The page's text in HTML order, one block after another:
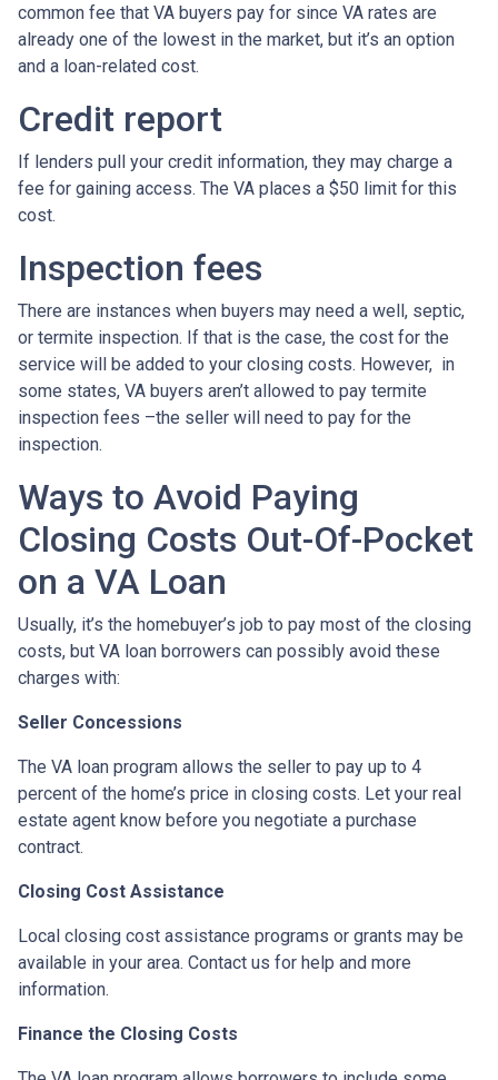
common fee that VA buyers pay for since VA rates are
already one of the lowest in the market, but it’s an option
and a loan-related cost.
Credit report
If lenders pull your credit information, they may charge a
fee for gaining access. The VA places a $50 limit for this
cost.
Inspection fees
There are instances when buyers may need a well, septic,
or termite inspection. If that is the case, the cost for the
service will be added to your closing costs. However, in
some states, VA buyers aren’t allowed to pay termite
inspection fees –the seller will need to pay for the
inspection.
Ways to Avoid Paying
Closing Costs Out-Of-Pocket
on a VA Loan
Usually, it’s the homebuyer’s job to pay most of the closing
costs, but VA loan borrowers can possibly avoid these
charges with:
Seller Concessions
The VA loan program allows the seller to pay up to 4
percent of the home’s price in closing costs. Let your real
estate agent know before you negotiate a purchase
contract.
Closing Cost Assistance
Local closing cost assistance programs or grants may be
available in your area. Contact us for help and more
information.
Finance the Closing Costs